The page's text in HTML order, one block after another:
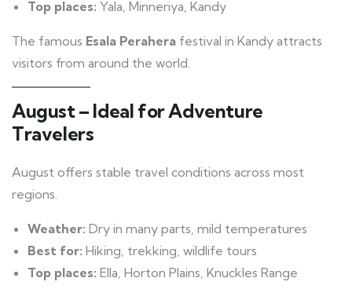
Top places: Yala, Minneriya, Kandy
The famous Esala Perahera festival in Kandy attracts
visitors from around the world.
August – Ideal for Adventure
Travelers
August offers stable travel conditions across most
regions.
Weather: Dry in many parts, mild temperatures
Best for: Hiking, trekking, wildlife tours
Top places: Ella, Horton Plains, Knuckles Range